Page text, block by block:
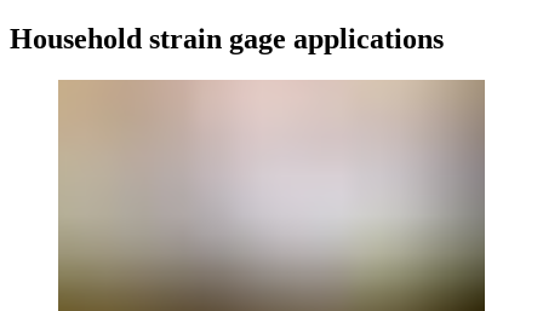
Household strain gage applications